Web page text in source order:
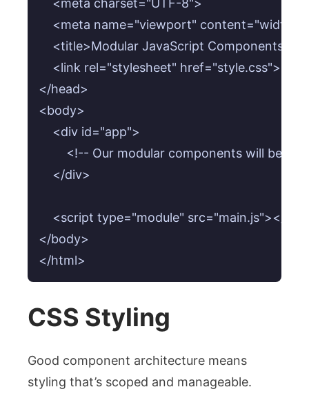
    <meta charset="UTF-8">
<meta name="viewport"
<title>Modular JavaScript Components:
    <link rel="stylesheet" href="style.css">
</head>
<body>
    <div id="app">
<!-- Our modular components will be
    </div>
<script type="module" src="main.js"></
</body>
</html>
CSS Styling
Good component architecture means
styling that’s scoped and manageable.